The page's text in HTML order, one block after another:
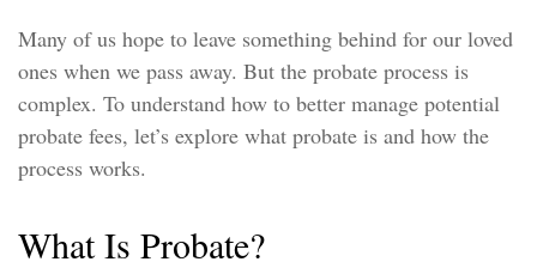
Many of us hope to leave something behind for our loved
ones when we pass away. But the probate process is
complex. To understand how to better manage potential
probate fees, let’s explore what probate is and how the
process works.
What Is Probate?